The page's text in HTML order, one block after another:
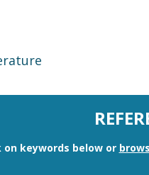
on keywords below or